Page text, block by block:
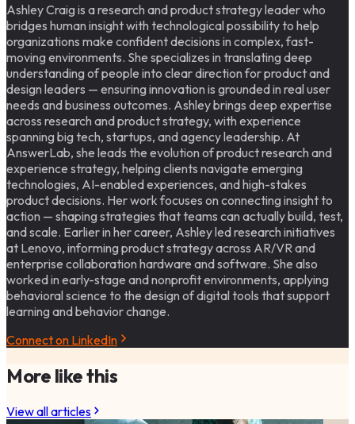
Ashley Craig is a research and product strategy leader who
bridges human insight with technological possibility to help
organizations make confident decisions in complex, fast-
moving environments. She specializes in translating deep
understanding of people into clear direction for product and
design leaders — ensuring innovation is grounded in real user
needs and business outcomes. Ashley brings deep expertise
across research and product strategy, with experience
spanning big tech, startups, and agency leadership. At
AnswerLab, she leads the evolution of product research and
experience strategy, helping clients navigate emerging
technologies, AI-enabled experiences, and high-stakes
product decisions. Her work focuses on connecting insight to
action — shaping strategies that teams can actually build, test,
and scale. Earlier in her career, Ashley led research initiatives
at Lenovo, informing product strategy across AR/VR and
enterprise collaboration hardware and software. She also
worked in early-stage and nonprofit environments, applying
behavioral science to the design of digital tools that support
learning and behavior change.
Connect on LinkedIn
More like this
View all articles